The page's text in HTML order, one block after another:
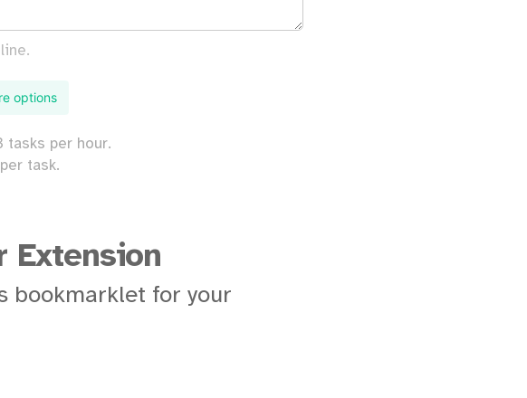
options
tasks per hour.
task.
Extension
bookmarklet for your